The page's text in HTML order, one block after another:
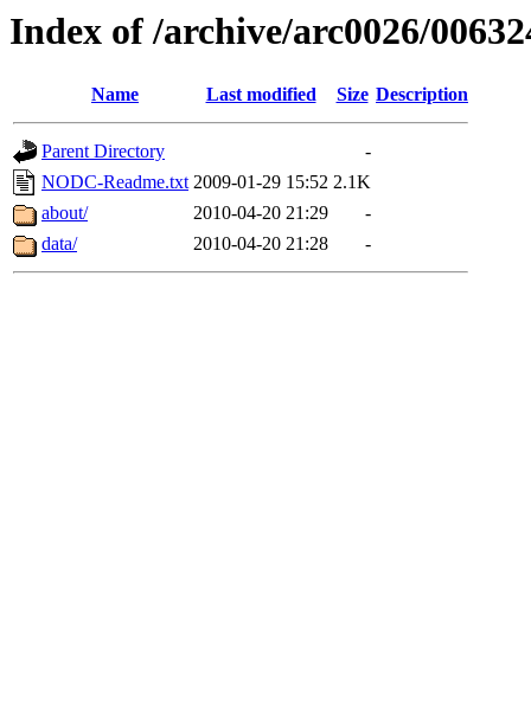
Index of /archive/arc0026/
Name Last modified Size Description
Parent Directory
-
NODC-Readme.txt 2009-01-29 15:52 2.1K
about/
2010-04-20 21:29
-
data/
2010-04-20 21:28 -